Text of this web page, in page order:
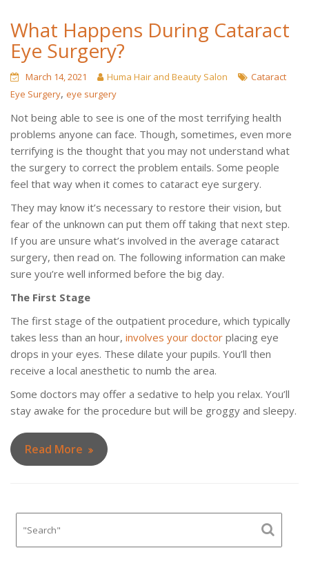
What Happens During Cataract
Eye Surgery?
March 14, 2021 Huma Hair and Beauty Salon
Cataract
Eye Surgery,eye surgery
Not being able to see is one of the most terrifying health
problems anyone can face. Though, sometimes, even more
terrifying is the thought that you may not understand what
the surgery to correct the problem entails. Some people
feel that way when it comes to cataract eye surgery.
They may know it’s necessary to restore their vision, but
fear of the unknown can put them off taking that next step.
If you are unsure what’s involved in the average cataract
surgery, then read on. The following information can make
sure you’re well informed before the big day.
The First Stage
The first stage of the outpatient procedure, which typically
takes less than an hour,involves your doctor placing eye
drops in your eyes. These dilate your pupils. You’ll then
receive a local anesthetic to numb the area.
Some doctors may offer a sedative to help you relax. You’ll
stay awake for the procedure but will be groggy and sleepy.
Read More